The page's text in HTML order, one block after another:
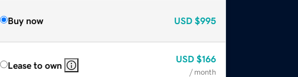
Buy now USD $995
Lease to own
USD $166
/ month